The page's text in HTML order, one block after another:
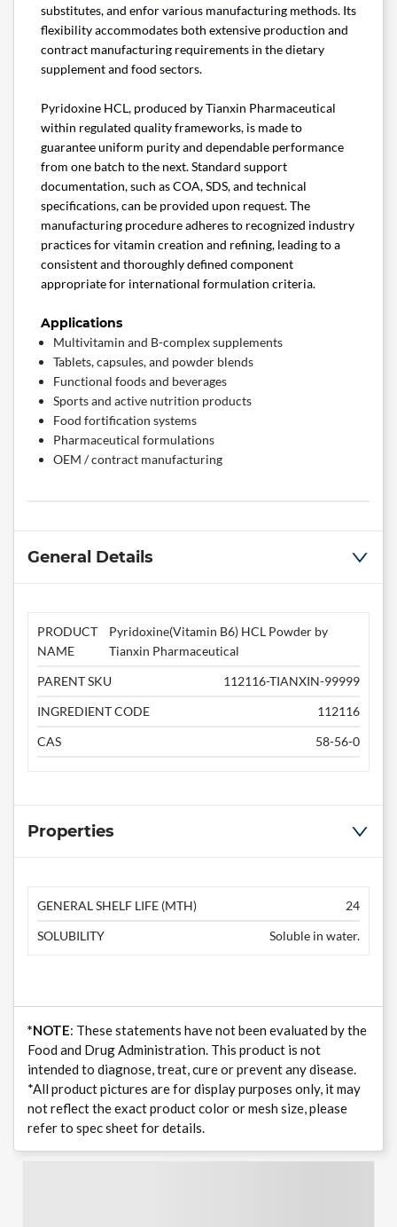
substitutes, and enfor various manufacturing methods. Its
flexibility accommodates both extensive production and
contract manufacturing requirements in the dietary
supplement and food sectors.
Pyridoxine HCL, produced by Tianxin Pharmaceutical
within regulated quality frameworks, is made to
guarantee uniform purity and dependable performance
from one batch to the next. Standard support
documentation, such as COA, SDS, and technical
specifications, can be provided upon request. The
manufacturing procedure adheres to recognized industry
practices for vitamin creation and refining, leading to a
consistent and thoroughly defined component
appropriate for international formulation criteria.
Applications
Multivitamin and B-complex supplements
Tablets, capsules, and powder blends
Functional foods and beverages
Sports and active nutrition products
Food fortification systems
Pharmaceutical formulations
OEM / contract manufacturing
General Details
PRODUCT
NAME
Pyridoxine(Vitamin B6) HCL Powder by
Tianxin Pharmaceutical
PARENT SKU
112116-TIANXIN-99999
INGREDIENT CODE
112116
CAS
58-56-0
Properties
GENERAL SHELF LIFE (MTH)
24
SOLUBILITY
Soluble in water.
*NOTE: These statements have not been evaluated by the
Food and Drug Administration. This product is not
intended to diagnose, treat, cure or prevent any disease.
*All product pictures are for display purposes only, it may
not reflect the exact product color or mesh size, please
refer to spec sheet for details.